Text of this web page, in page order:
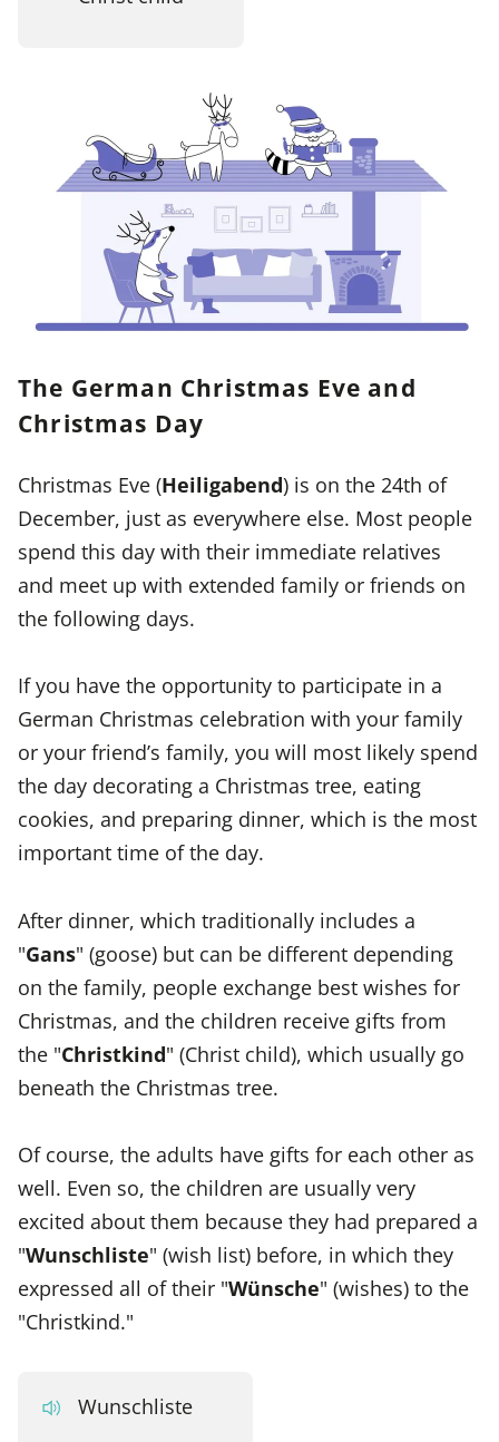
The German Christmas Eve and
Christmas Day
Christmas Eve (Heiligabend) is on the 24th of
December, just as everywhere else. Most people
spend this day with their immediate relatives
and meet up with extended family or friends on
the following days.
If you have the opportunity to participate in a
German Christmas celebration with your family
or your friend’s family, you will most likely spend
the day decorating a Christmas tree, eating
cookies, and preparing dinner, which is the most
important time of the day.
After dinner, which traditionally includes a
"Gans" (goose) but can be different depending
on the family, people exchange best wishes for
Christmas, and the children receive gifts from
the "Christkind" (Christ child), which usually go
beneath the Christmas tree.
Of course, the adults have gifts for each other as
well. Even so, the children are usually very
excited about them because they had prepared a
"Wunschliste" (wish list) before, in which they
expressed all of their "Wünsche" (wishes) to the
"Christkind."
Wunschliste